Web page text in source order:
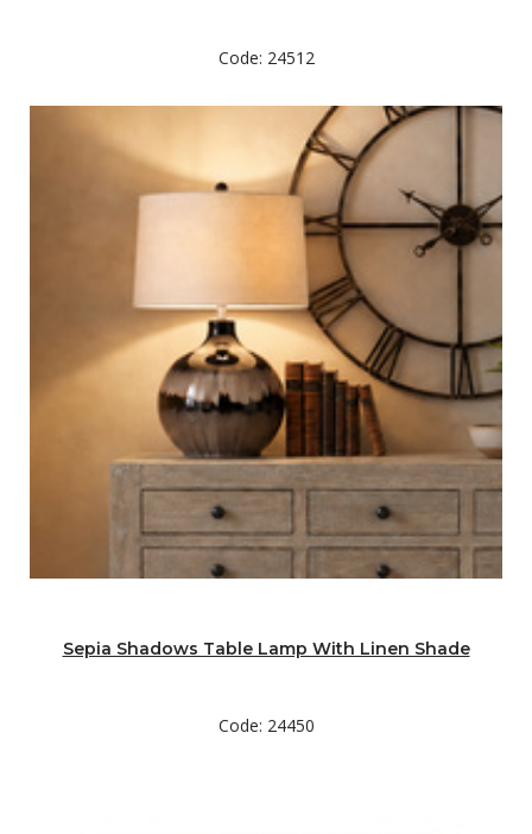
Code: 24512
Sepia Shadows Table Lamp With Linen Shade
Code: 24450